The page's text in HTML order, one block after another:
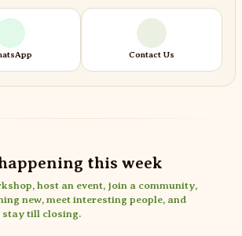
Contact Us
this week
host an event, join a community,
new, meet interesting people, and
till closing.